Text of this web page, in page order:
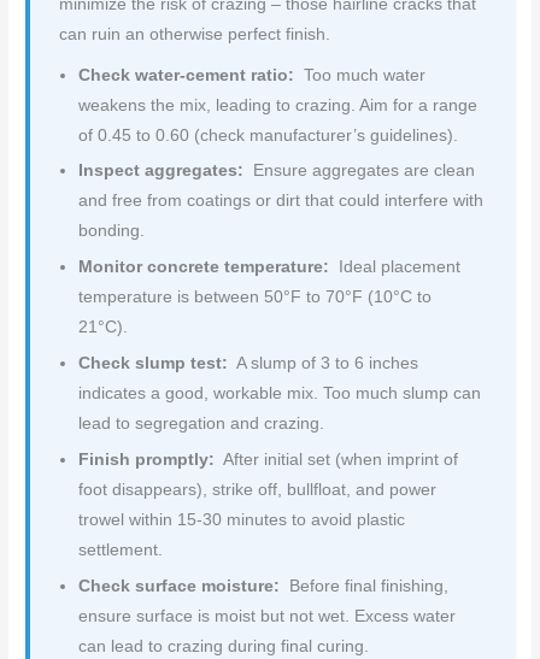
minimize the risk of crazing – those hairline cracks that
can ruin an otherwise perfect finish.
Check water-cement ratio: Too much water
weakens the mix, leading to crazing. Aim for a range
of 0.45 to 0.60 (check manufacturer’s guidelines).
Inspect aggregates:
Ensure aggregates are clean
and free from coatings or dirt that could interfere with
bonding.
Monitor concrete temperature:
Ideal placement
temperature is between 50°F to 70°F (10°C to
21°C).
Check slump test: A slump of 3 to 6 inches
indicates a good, workable mix. Too much slump can
lead to segregation and crazing.
Finish promptly: After initial set (when imprint of
foot disappears), strike off, bullfloat, and power
trowel within 15-30 minutes to avoid plastic
settlement.
Check surface moisture:
Before final finishing,
ensure surface is moist but not wet. Excess water
can lead to crazing during final curing.